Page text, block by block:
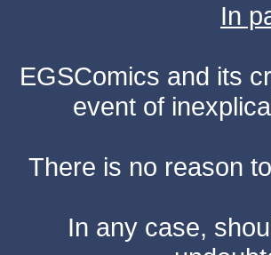
In
EGSComics and its
event of
There is no reason
In any case,